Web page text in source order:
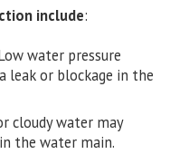
include:
water pressure
leak or blockage in the
cloudy water may
the water main.